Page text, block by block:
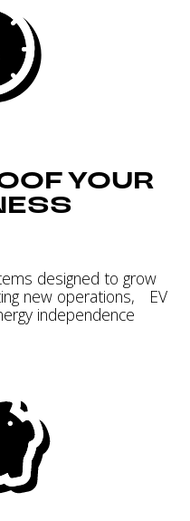
YOUR
designed to grow
new operations, EV
independence